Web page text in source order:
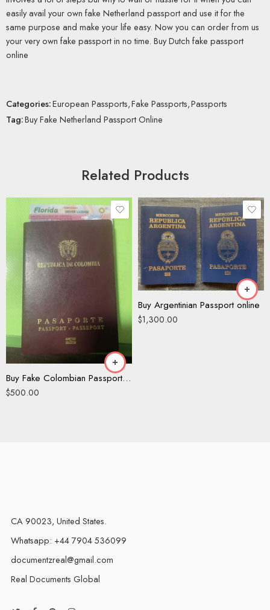
easily avail your own fake Netherland passport and use it for the
same purpose and make your life easy. Now you can order from us
your very own fake passport in no time. Buy Dutch fake passport
online
Categories:European Passports,Fake Passports,Passports
Tag:Buy Fake Netherland Passport Online
Related Products
Buy Fake Colombian Passport Online
$500.00
Buy Argentinian Passport online
$1,300.00
CA 90023, United States.
Whatsapp: +44 7904 536099
documentzreal@gmail.com
Real Documents Global